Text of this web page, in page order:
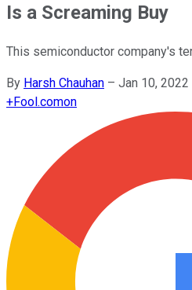
Is a Screaming Buy
This semiconductor company's
By Harsh Chauhan – Jan 10, 2022
+Fool.comon